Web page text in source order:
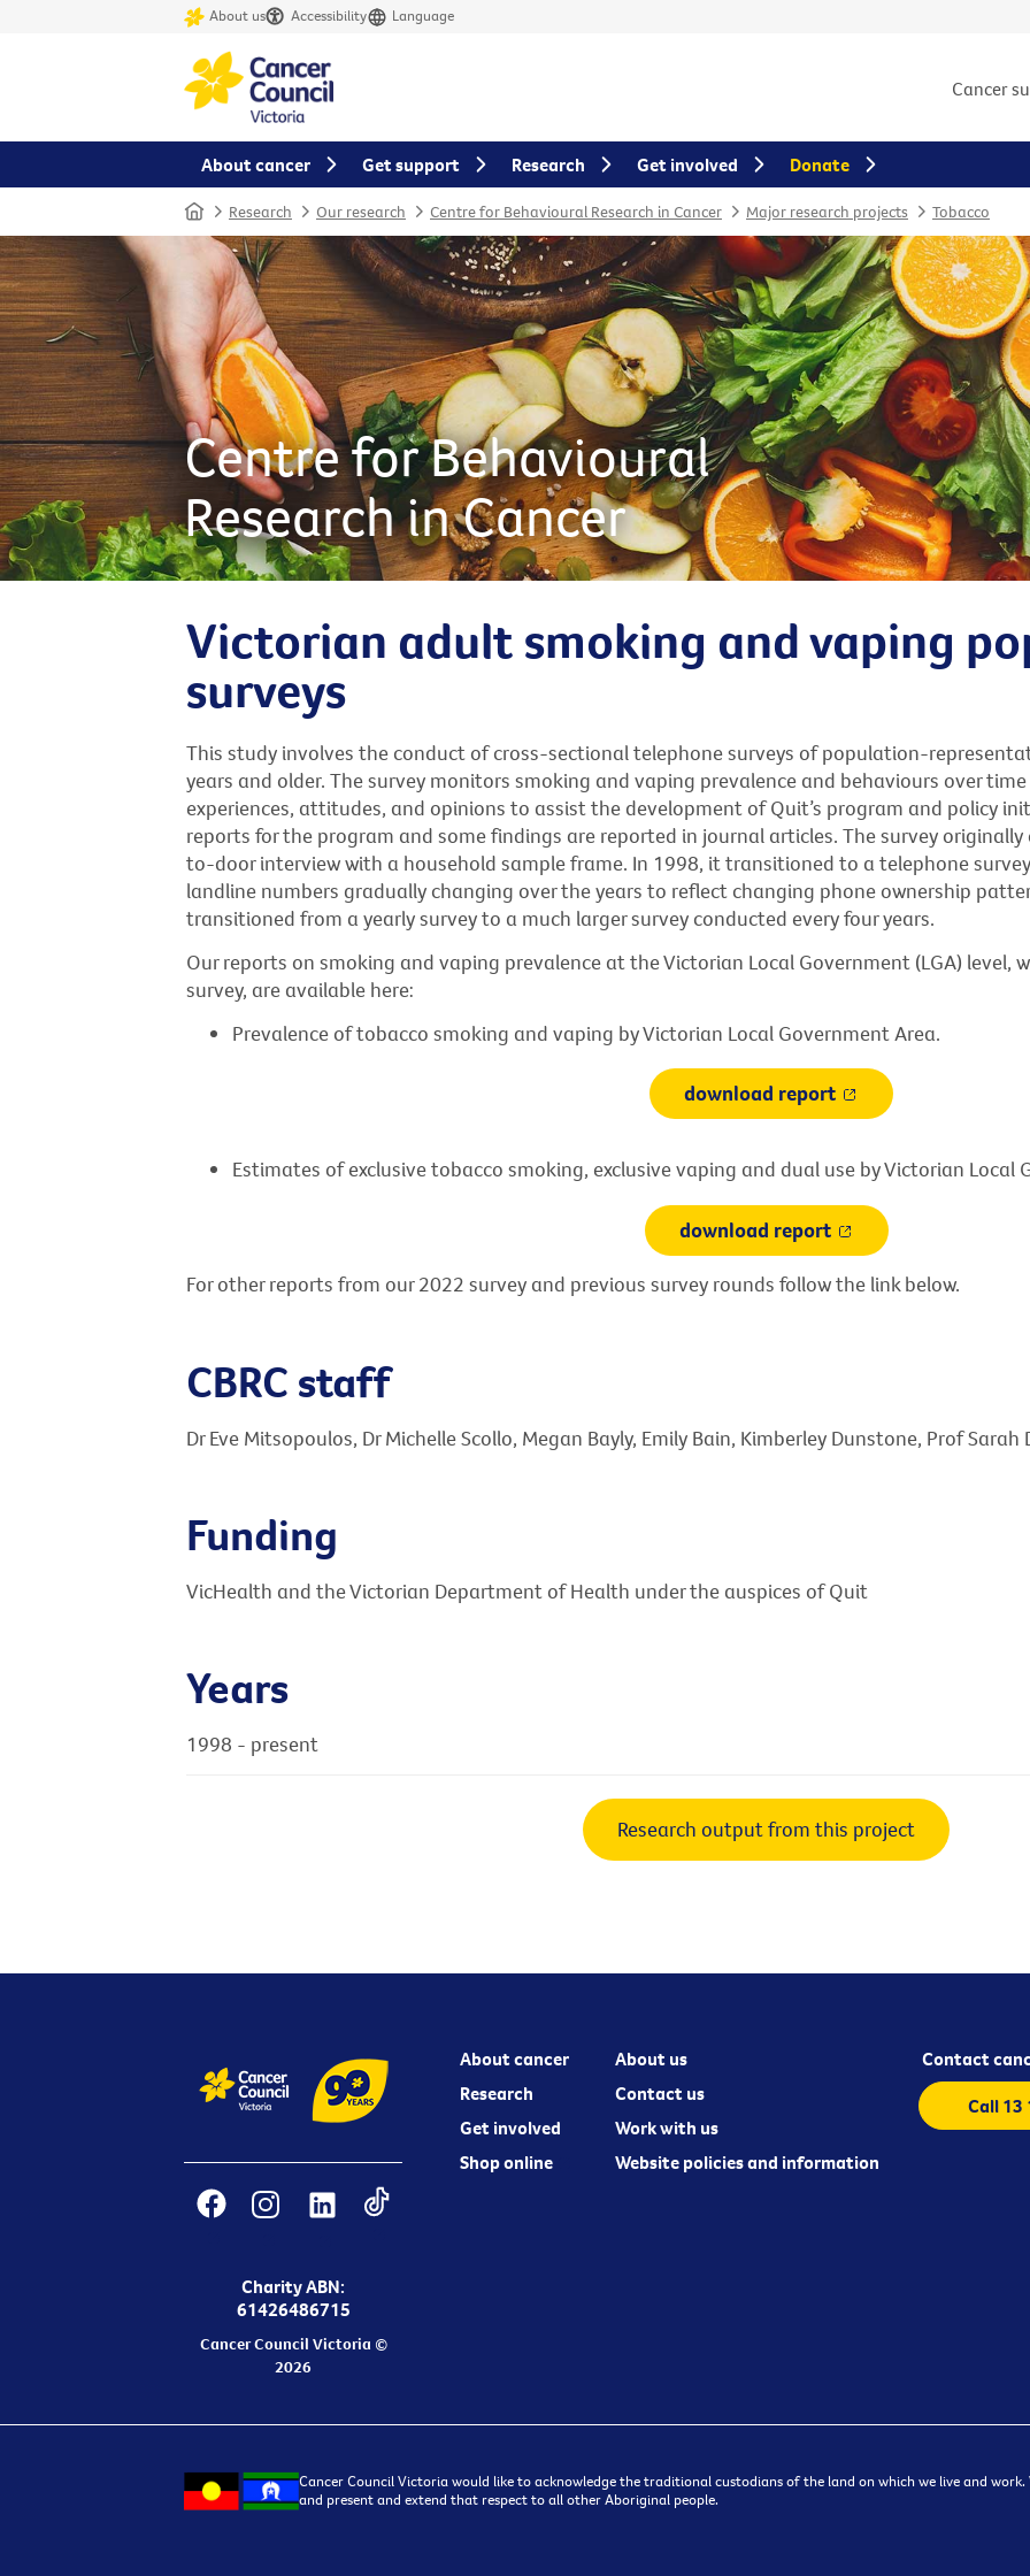
About us Accessibility Language
Cancer
Home Research Our research Centre for Behavioural Research in Cancer Major research projects Tobacco
Centre for Behavioural
Research in Cancer
Victorian adult smoking and vaping
surveys
This study involves the conduct of cross-sectional telephone surveys of population-
years and older. The survey monitors smoking and vaping prevalence and behaviours over
experiences, attitudes, and opinions to assist the development of Quit’s program and policy
reports for the program and some findings are reported in journal articles. The survey
to-door interview with a household sample frame. In 1998, it transitioned to a telephone
landline numbers gradually changing over the years to reflect changing phone ownership
transitioned from a yearly survey to a much larger survey conducted every four years.
Our reports on smoking and vaping prevalence at the Victorian Local Government (LGA) level,
survey, are available here:
Prevalence of tobacco smoking and vaping by Victorian Local Government Area.
download report
Estimates of exclusive tobacco smoking, exclusive vaping and dual use by Victorian Local
download report
For other reports from our 2022 survey and previous survey rounds follow the link below.
CBRC staff
Dr Eve Mitsopoulos, Dr Michelle Scollo, Megan Bayly, Emily Bain, Kimberley Dunstone, Prof Sarah
Funding
VicHealth and the Victorian Department of Health under the auspices of Quit
Years
1998 - present
Research output from this project
Charity ABN:
61426486715
Cancer Council Victoria ©
2026
About cancer
Research
Get involved
Shop online
About us
Contact us
Work with us
Website policies and information
Contact
Call 13
Cancer Council Victoria would like to acknowledge the traditional custodians of the land on which we live and
and present and extend that respect to all other Aboriginal people.
About cancer Get support Research Get involved Donate